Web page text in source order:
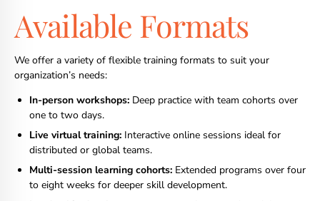
Available Formats
We offer a variety of flexible training formats to suit your
organization’s needs:
In-person workshops: Deep practice with team cohorts over
one to two days.
Live virtual training: Interactive online sessions ideal for
distributed or global teams.
Multi-session learning cohorts: Extended programs over four
to eight weeks for deeper skill development.